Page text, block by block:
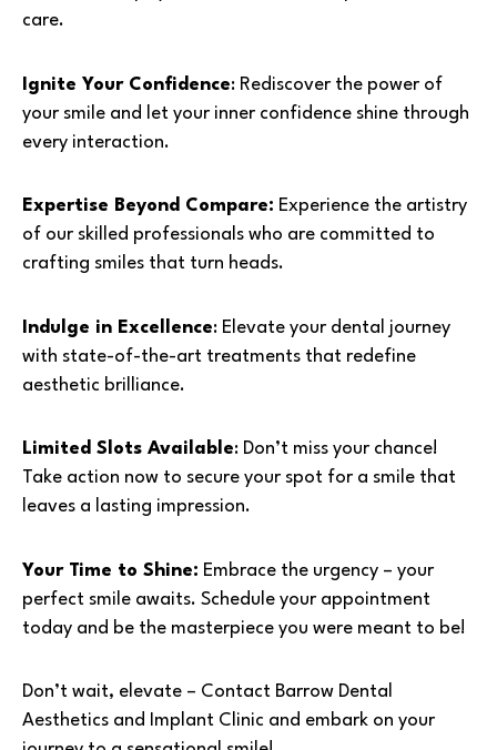
care.
Ignite Your Confidence: Rediscover the power of
your smile and let your inner confidence shine through
every interaction.
Expertise Beyond Compare: Experience the artistry
of our skilled professionals who are committed to
crafting smiles that turn heads.
Indulge in Excellence: Elevate your dental journey
with state-of-the-art treatments that redefine
aesthetic brilliance.
Limited Slots Available: Don’t miss your chance!
Take action now to secure your spot for a smile that
leaves a lasting impression.
Your Time to Shine: Embrace the urgency – your
perfect smile awaits. Schedule your appointment
today and be the masterpiece you were meant to be!
Don’t wait, elevate – Contact Barrow Dental
Aesthetics and Implant Clinic and embark on your